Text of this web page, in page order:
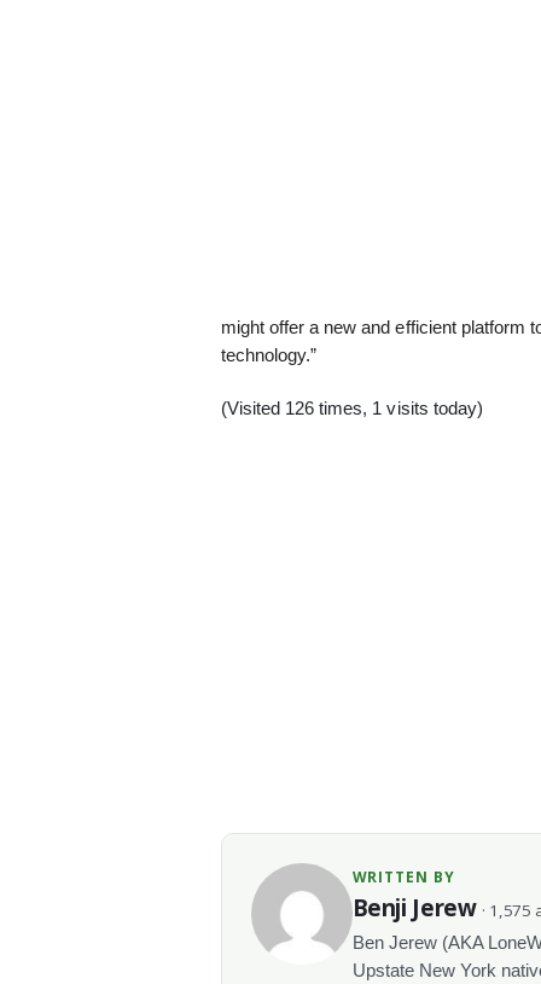
might offer a new and efficient platform
technology.”
(Visited 126 times, 1 visits today)
WRITTEN BY
Benji Jerew · 1,575
Ben Jerew (AKA
Upstate New York